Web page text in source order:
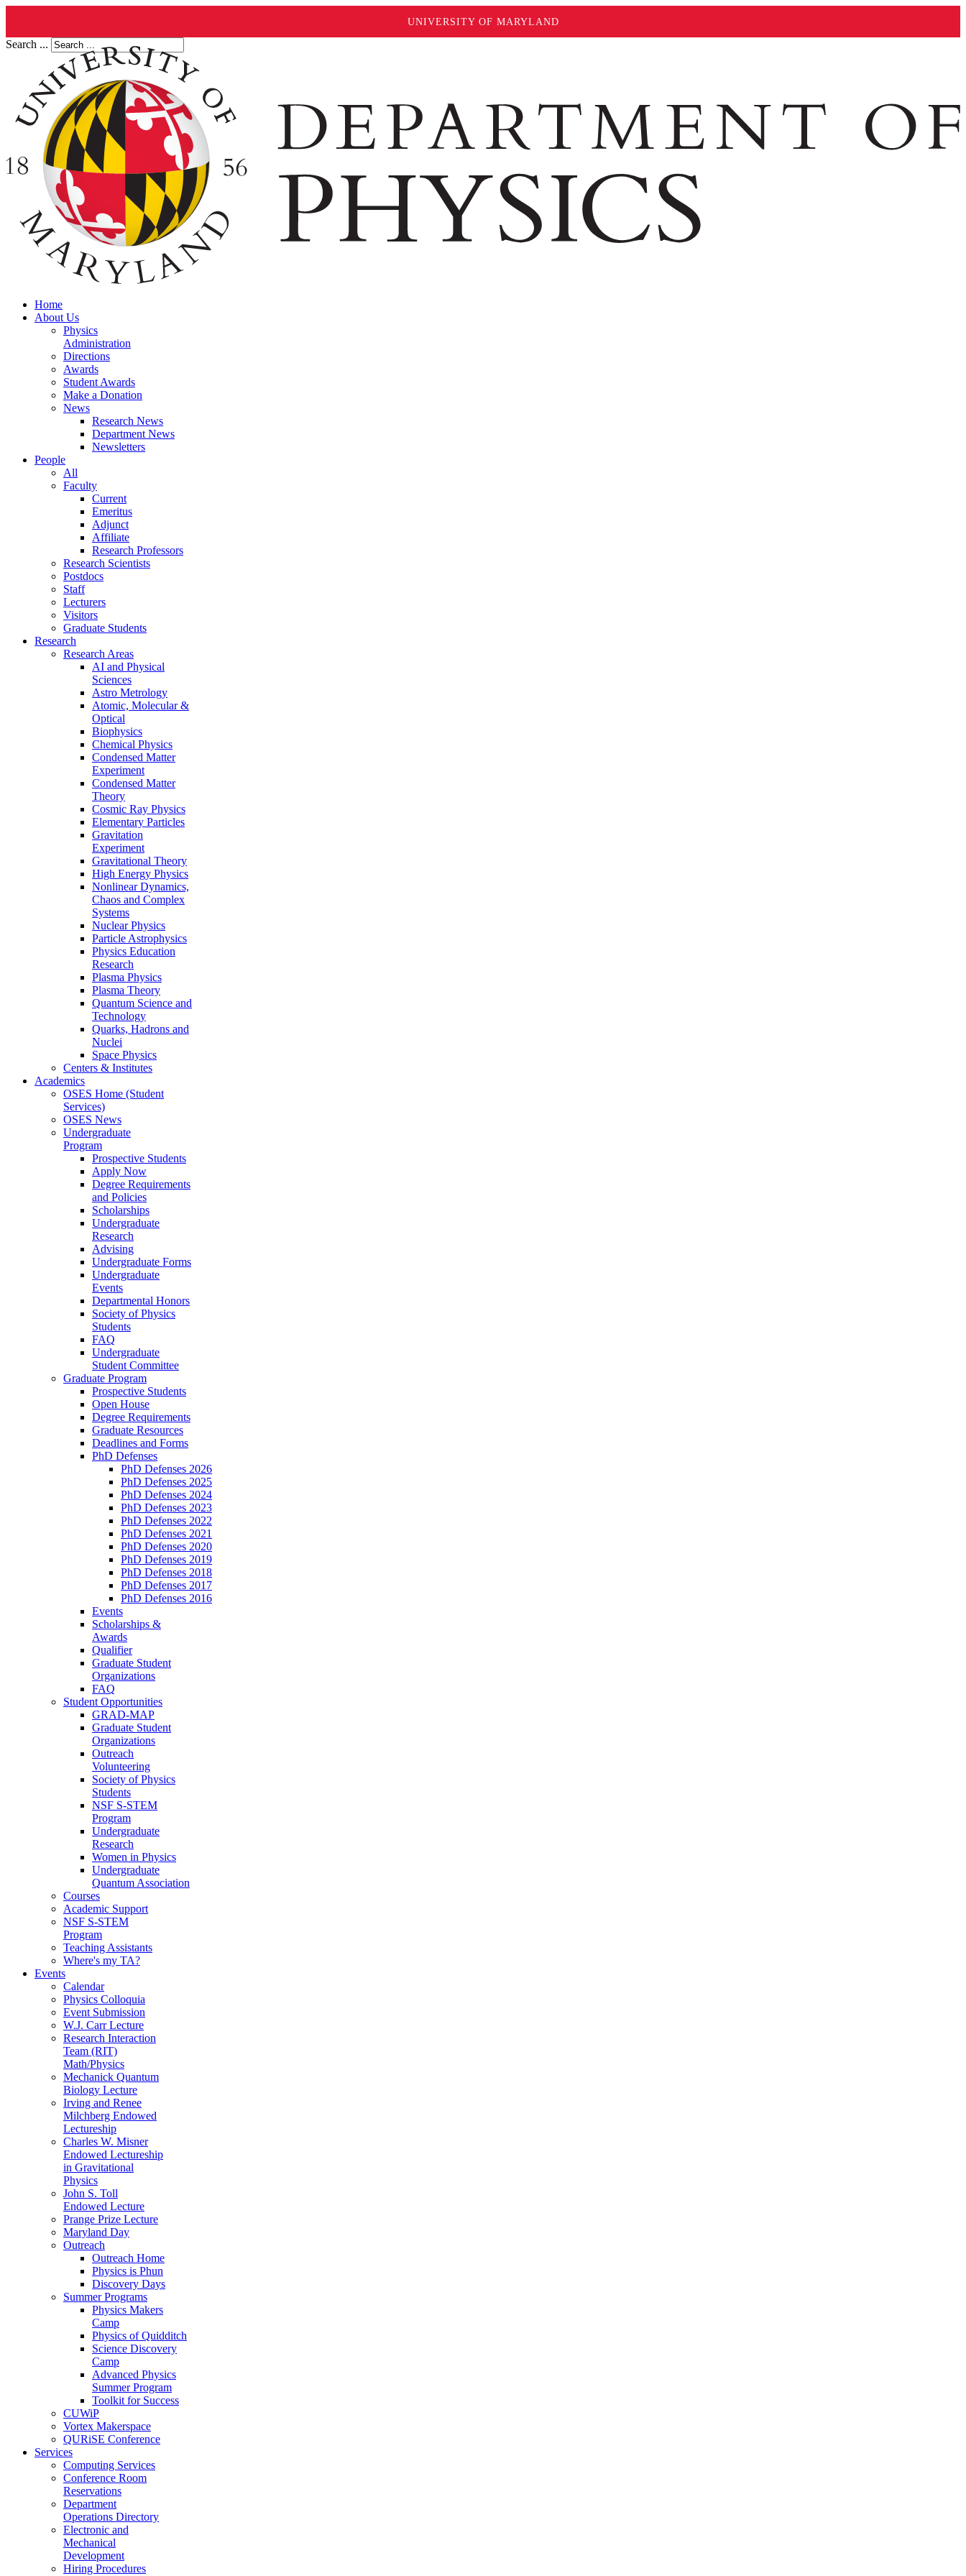
UNIVERSITY OF MARYLAND
Search ...
Home
About Us
Physics
Administration
Directions
Awards
Student Awards
Make a Donation
News
Research News
Department News
Newsletters
People
All
Faculty
Current
Emeritus
Adjunct
Affiliate
Research Professors
Research Scientists
Postdocs
Staff
Lecturers
Visitors
Graduate Students
Research
Research Areas
AI and Physical
Sciences
Astro Metrology
Atomic, Molecular &
Optical
Biophysics
Chemical Physics
Condensed Matter
Experiment
Condensed Matter
Theory
Cosmic Ray Physics
Elementary Particles
Gravitation
Experiment
Gravitational Theory
High Energy Physics
Nonlinear Dynamics,
Chaos and Complex
Systems
Nuclear Physics
Particle Astrophysics
Physics Education
Research
Plasma Physics
Plasma Theory
Quantum Science and
Technology
Quarks, Hadrons and
Nuclei
Space Physics
Centers & Institutes
Academics
OSES Home (Student
Services)
OSES News
Undergraduate
Program
Prospective Students
Apply Now
Degree Requirements
and Policies
Scholarships
Undergraduate
Research
Advising
Undergraduate Forms
Undergraduate
Events
Departmental Honors
Society of Physics
Students
FAQ
Undergraduate
Student Committee
Graduate Program
Prospective Students
Open House
Degree Requirements
Graduate Resources
Deadlines and Forms
PhD Defenses
PhD Defenses 2026
PhD Defenses 2025
PhD Defenses 2024
PhD Defenses 2023
PhD Defenses 2022
PhD Defenses 2021
PhD Defenses 2020
PhD Defenses 2019
PhD Defenses 2018
PhD Defenses 2017
PhD Defenses 2016
Events
Scholarships &
Awards
Qualifier
Graduate Student
Organizations
FAQ
Student Opportunities
GRAD-MAP
Graduate Student
Organizations
Outreach
Volunteering
Society of Physics
Students
NSF S-STEM
Program
Undergraduate
Research
Women in Physics
Undergraduate
Quantum Association
Courses
Academic Support
NSF S-STEM
Program
Teaching Assistants
Where's my TA?
Events
Calendar
Physics Colloquia
Event Submission
W.J. Carr Lecture
Research Interaction
Team (RIT)
Math/Physics
Mechanick Quantum
Biology Lecture
Irving and Renee
Milchberg Endowed
Lectureship
Charles W. Misner
Endowed Lectureship
in Gravitational
Physics
John S. Toll
Endowed Lecture
Prange Prize Lecture
Maryland Day
Outreach
Outreach Home
Physics is Phun
Discovery Days
Summer Programs
Physics Makers
Camp
Physics of Quidditch
Science Discovery
Camp
Advanced Physics
Summer Program
Toolkit for Success
CUWiP
Vortex Makerspace
QURiSE Conference
Services
Computing Services
Conference Room
Reservations
Department
Operations Directory
Electronic and
Mechanical
Development
Hiring Procedures